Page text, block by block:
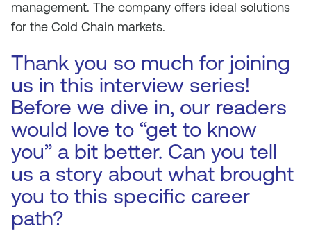
management. The company offers ideal solutions
for the Cold Chain markets.
Thank you so much for joining
us in this interview series!
Before we dive in, our readers
would love to “get to know
you” a bit better. Can you tell
us a story about what brought
you to this specific career
path?